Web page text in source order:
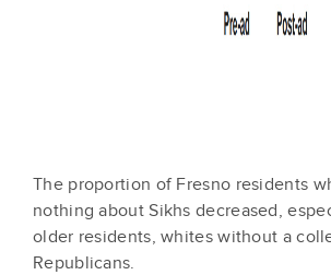
The proportion of Fresno residents
nothing about Sikhs decreased,
older residents, whites without a
Republicans.